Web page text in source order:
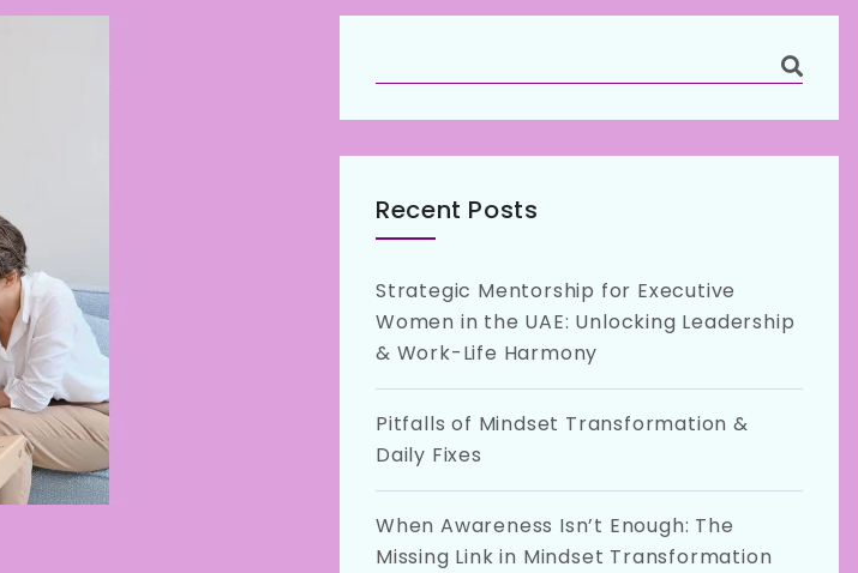
Recent Posts
Strategic Mentorship for Executive
Women in the UAE: Unlocking Leadership
& Work-Life Harmony
Pitfalls of Mindset Transformation &
Daily Fixes
When Awareness Isn’t Enough: The
Missing Link in Mindset Transformation